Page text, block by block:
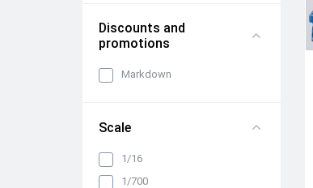
Discounts and
promotions
Markdown
Scale
1/16
1/700